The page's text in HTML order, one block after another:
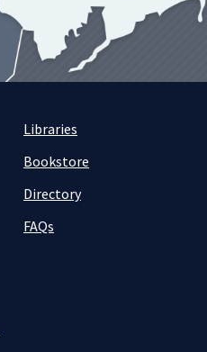
Libraries
Bookstore
Directory
FAQs